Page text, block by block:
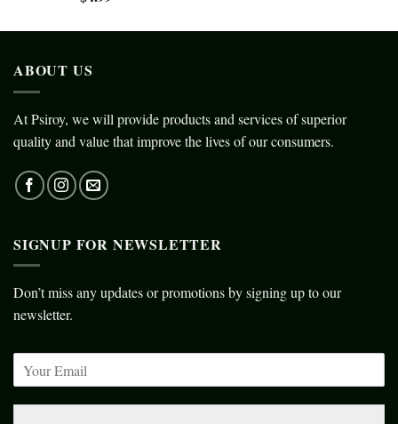
ABOUT US
At Psiroy, we will provide products and services of superior
quality and value that improve the lives of our consumers.
SIGNUP FOR NEWSLETTER
Don’t miss any updates or promotions by signing up to our
newsletter.